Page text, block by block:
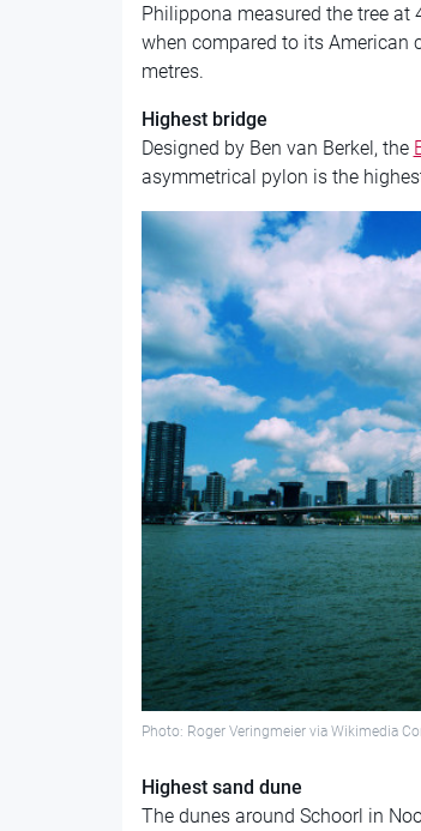
Philippona measured the tree
when compared to its American
metres.
Highest bridge
Designed by Ben van Berkel, the
asymmetrical pylon is the
Photo: Roger Veringmeier via Wikimedia
Highest sand dune
The dunes around Schoorl in